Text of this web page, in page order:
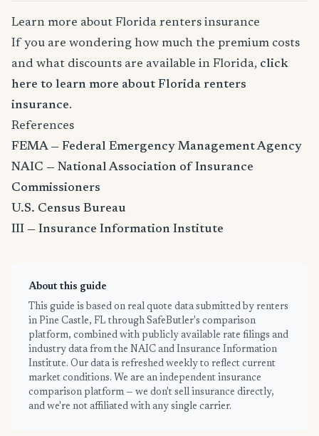
Learn more about Florida renters insurance
If you are wondering how much the premium costs
and what discounts are available in Florida, click
here to learn more about Florida renters
insurance.
References
FEMA — Federal Emergency Management Agency
NAIC — National Association of Insurance
Commissioners
U.S. Census Bureau
III — Insurance Information Institute
About this guide
This guide is based on real quote data submitted by renters
in Pine Castle, FL through SafeButler's comparison
platform, combined with publicly available rate filings and
industry data from the NAIC and Insurance Information
Institute. Our data is refreshed weekly to reflect current
market conditions. We are an independent insurance
comparison platform — we don't sell insurance directly,
and we're not affiliated with any single carrier.